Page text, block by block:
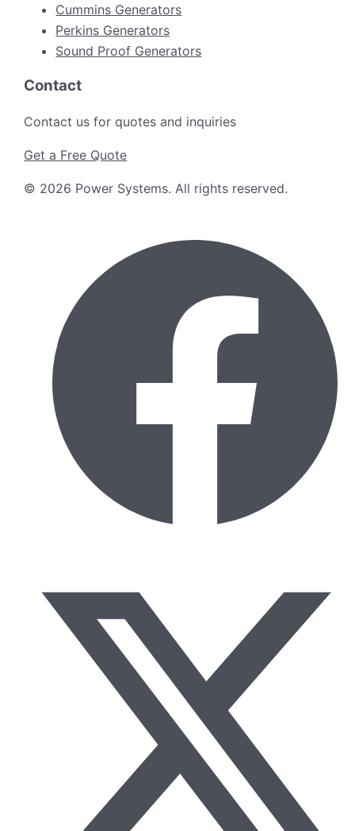
Cummins Generators
Perkins Generators
Sound Proof Generators
Contact
Contact us for quotes and inquiries
Get a Free Quote
© 2026 Power Systems.All rights reserved.